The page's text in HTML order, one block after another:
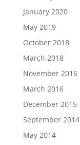
January 2020
May 2019
October 2018
March 2018
November 2016
March 2016
December 2015
September 2014
May 2014